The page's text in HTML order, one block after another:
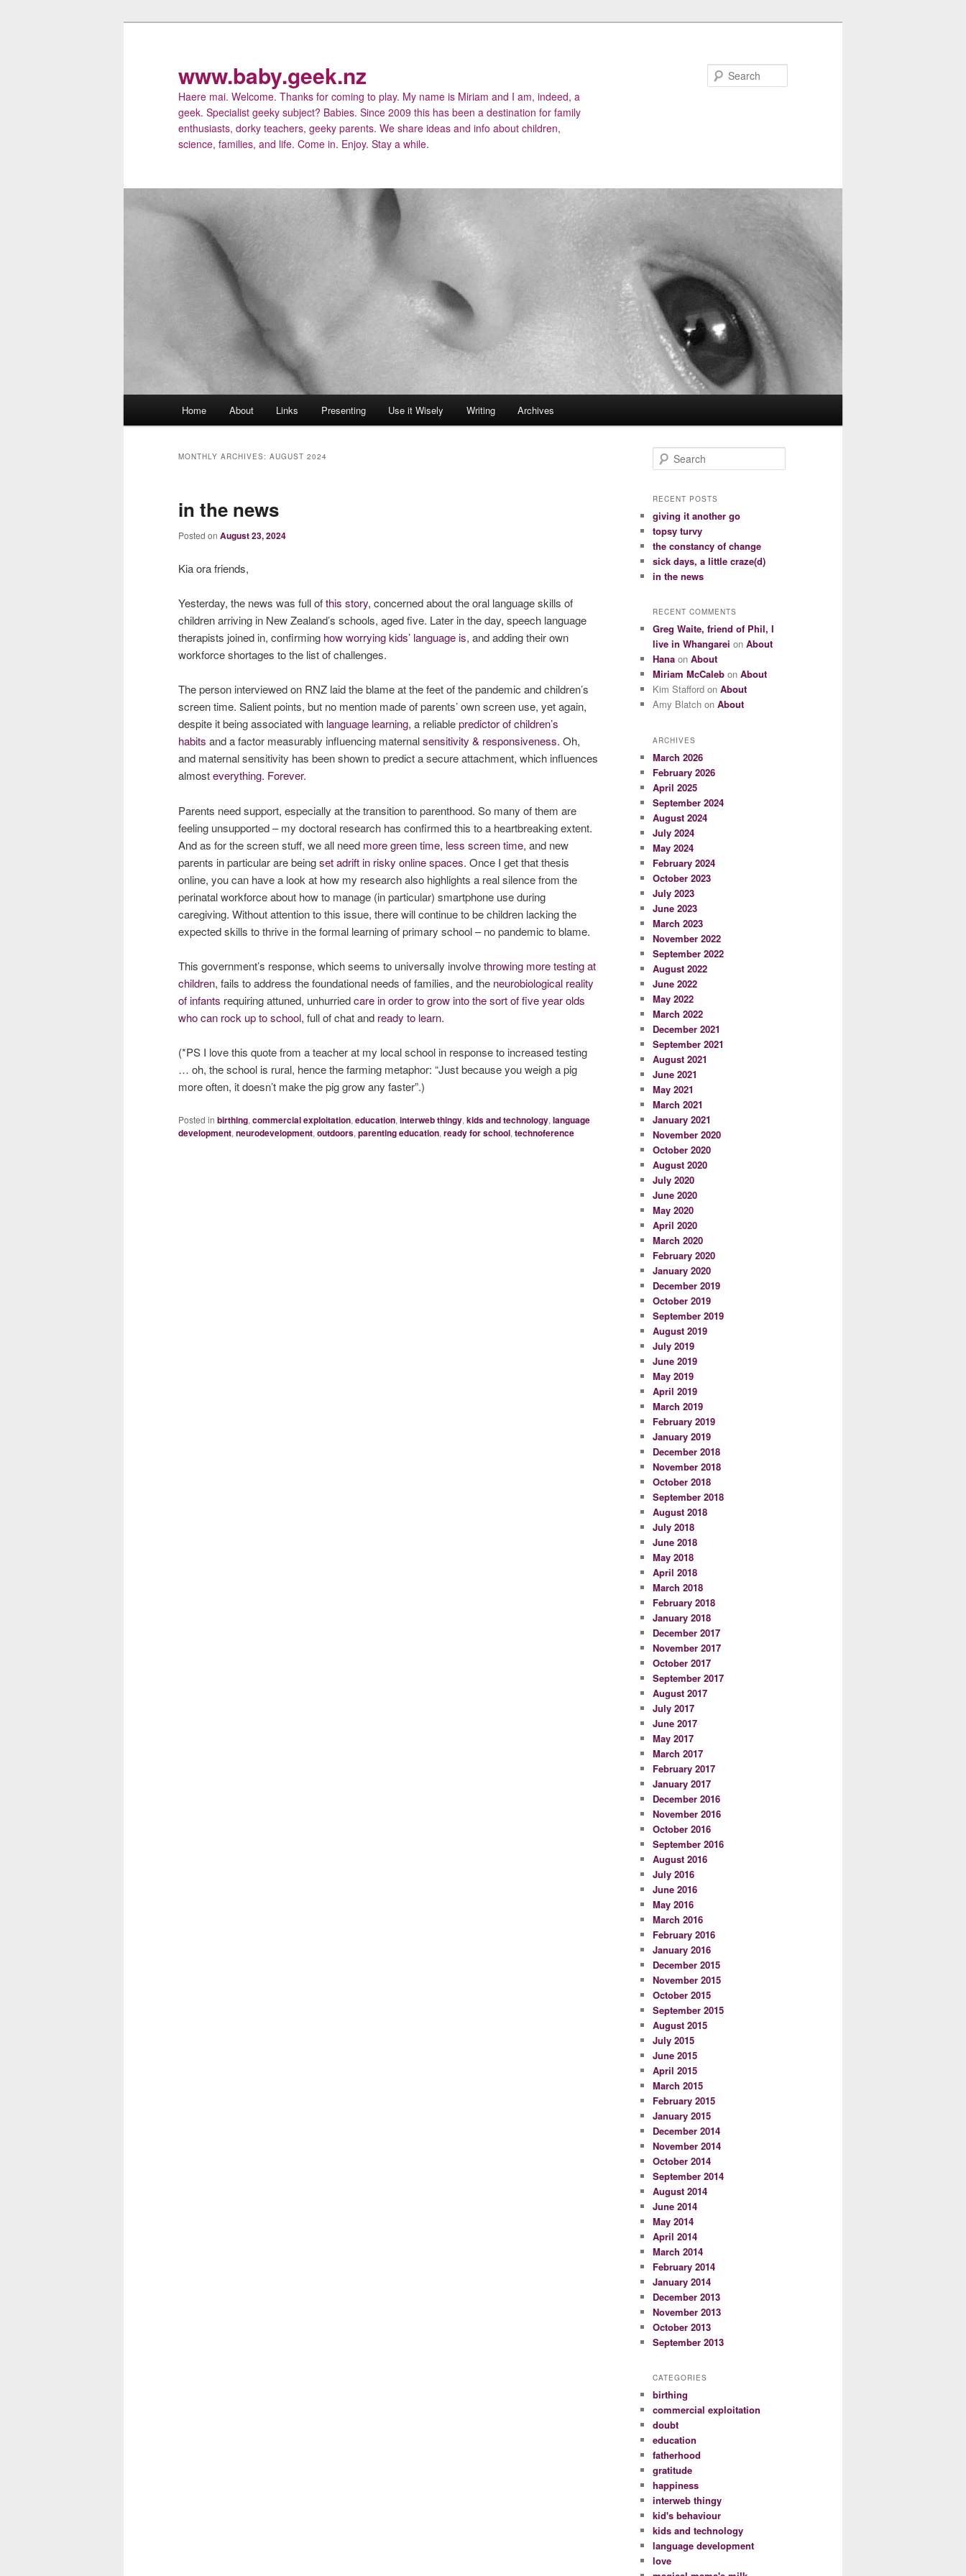
www.baby.geek.nz
Haere mai. Welcome. Thanks for coming to play. My name is Miriam and I am, indeed, a
geek. Specialist geeky subject? Babies. Since 2009 this has been a destination for family
enthusiasts, dorky teachers, geeky parents. We share ideas and info about children,
science, families, and life. Come in. Enjoy. Stay a while.
Home About Links Presenting Use it Wisely Writing Archives
MONTHLY ARCHIVES: AUGUST 2024
in the news
Posted on August 23, 2024
Kia ora friends,
Yesterday, the news was full ofthis story, concerned about the oral language skills of
children arriving in New Zealand’s schools, aged five. Later in the day, speech language
therapists joined in, confirming how worrying kids’ language is, and adding their own
workforce shortages to the list of challenges.
The person interviewed on RNZ laid the blame at the feet of the pandemic and children’s
screen time. Salient points, but no mention made of parents’ own screen use, yet again,
despite it being associated with language learning, a reliablepredictor of children’s
habits and a factor measurably influencing maternalsensitivity & responsiveness. Oh,
and maternal sensitivity has been shown to predict a secure attachment, which influences
almosteverything. Forever.
Parents need support, especially at the transition to parenthood. So many of them are
feeling unsupported – my doctoral research has confirmed this to a heartbreaking extent.
And as for the screen stuff, we all need more green time, less screen time, and new
parents in particular are beingset adrift in risky online spaces. Once I get that thesis
online, you can have a look at how my research also highlights a real silence from the
perinatal workforce about how to manage (in particular) smartphone use during
caregiving. Without attention to this issue, there will continue to be children lacking the
expected skills to thrive in the formal learning of primary school – no pandemic to blame.
This government’s response, which seems to universally involvethrowing more testing at
children, fails to address the foundational needs of families, and the neurobiological reality
of infants requiring attuned, unhurriedcare in order to grow into the sort of five year olds
who can rock up to school, full of chat and ready to learn.
(*PS I love this quote from a teacher at my local school in response to increased testing
… oh, the school is rural, hence the farming metaphor: “Just because you weigh a pig
more often, it doesn’t make the pig grow any faster”.)
Posted in birthing, commercial exploitation, education, interweb thingy, kids and technology, language
development, neurodevelopment, outdoors, parenting education, ready for school, technoference
e
r
h
RECENT POSTS
giving it another go
topsy turvy
the constancy of change
sick days, a little craze(d)
in the news
RECENT COMMENTS
Greg Waite, friend of Phil, I
live in Whangarei on About
Hana on About
Miriam McCaleb on About
Kim Stafford on About
Amy Blatch on About
ARCHIVES
March 2026
February 2026
April 2025
September 2024
August 2024
July 2024
May 2024
February 2024
October 2023
July 2023
June 2023
March 2023
November 2022
September 2022
August 2022
June 2022
May 2022
March 2022
December 2021
September 2021
August 2021
June 2021
May 2021
March 2021
January 2021
November 2020
October 2020
August 2020
July 2020
June 2020
May 2020
April 2020
March 2020
February 2020
January 2020
December 2019
October 2019
September 2019
August 2019
July 2019
June 2019
May 2019
April 2019
March 2019
February 2019
January 2019
December 2018
November 2018
October 2018
September 2018
August 2018
July 2018
June 2018
May 2018
April 2018
March 2018
February 2018
January 2018
December 2017
November 2017
October 2017
September 2017
August 2017
July 2017
June 2017
May 2017
March 2017
February 2017
January 2017
December 2016
November 2016
October 2016
September 2016
August 2016
July 2016
June 2016
May 2016
March 2016
February 2016
January 2016
December 2015
November 2015
October 2015
September 2015
August 2015
July 2015
June 2015
April 2015
March 2015
February 2015
January 2015
December 2014
November 2014
October 2014
September 2014
August 2014
June 2014
May 2014
April 2014
March 2014
February 2014
January 2014
December 2013
November 2013
October 2013
September 2013
CATEGORIES
birthing
commercial exploitation
doubt
education
fatherhood
gratitude
happiness
interweb thingy
kid's behaviour
kids and technology
language development
love